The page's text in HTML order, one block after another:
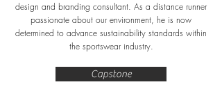
design and branding consultant. As a distance runner
passionate about our environment, he is now
determined to advance sustainability standards within
the sportswear industry.
Capstone